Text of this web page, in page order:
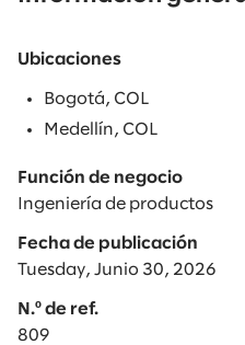
Ubicaciones
Bogotá, COL
Medellín, COL
Función de negocio
Ingeniería de productos
Fecha de publicación
Tuesday, Junio 30, 2026
N.º de ref.
809